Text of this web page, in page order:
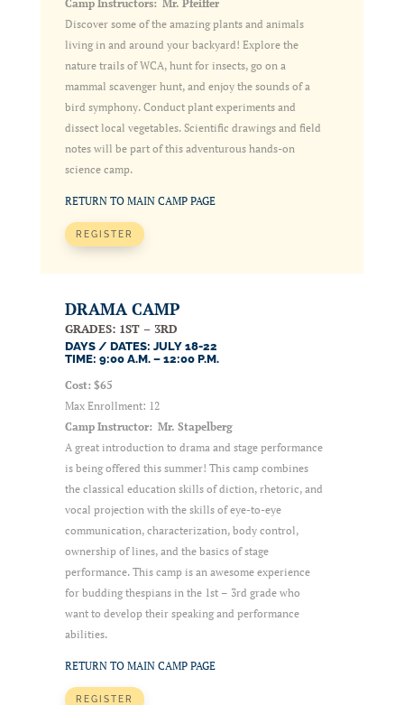
Camp Instructors: Mr. Pfeiffer
Discover some of the amazing plants and animals
living in and around your backyard! Explore the
nature trails of WCA, hunt for insects, go on a
mammal scavenger hunt, and enjoy the sounds of a
bird symphony. Conduct plant experiments and
dissect local vegetables. Scientific drawings and field
notes will be part of this adventurous hands-on
science camp.
RETURN TO MAIN CAMP PAGE
REGISTER
DRAMA CAMP
GRADES: 1ST – 3RD
DAYS / DATES: JULY 18-22
TIME: 9:00 A.M. – 12:00 P.M.
Cost: $65
Max Enrollment: 12
Camp Instructor: Mr. Stapelberg
A great introduction to drama and stage performance
is being offered this summer! This camp combines
the classical education skills of diction, rhetoric, and
vocal projection with the skills of eye-to-eye
communication, characterization, body control,
ownership of lines, and the basics of stage
performance. This camp is an awesome experience
for budding thespians in the 1st – 3rd grade who
want to develop their speaking and performance
abilities.
RETURN TO MAIN CAMP PAGE
REGISTER